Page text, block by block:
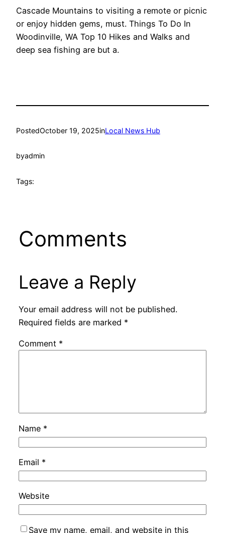
Cascade Mountains to visiting a remote or picnic
or enjoy hidden gems, must. Things To Do In
Woodinville, WA Top 10 Hikes and Walks and
deep sea fishing are but a.
PostedOctober 19, 2025inLocal News Hub
byadmin
Tags:
Comments
Leave a Reply
Your email address will not be published.
Required fields are marked *
Comment *
Name *
Email *
Website
Save my name, email, and website in this